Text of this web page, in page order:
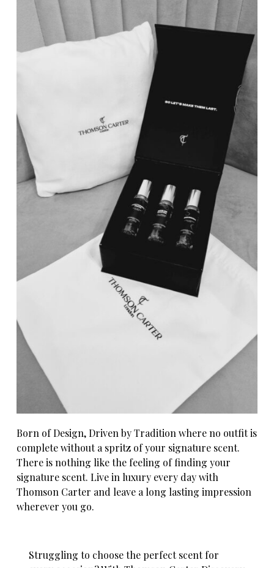
Born of Design, Driven by Tradition where no outfit is
complete without a spritz of your signature scent.
There is nothing like the feeling of finding your
signature scent. Live in luxury every day with
Thomson Carter and leave a long lasting impression
wherever you go.
Struggling to choose the perfect scent for